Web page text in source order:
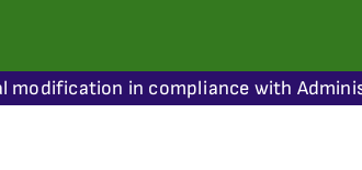
modification in compliance with